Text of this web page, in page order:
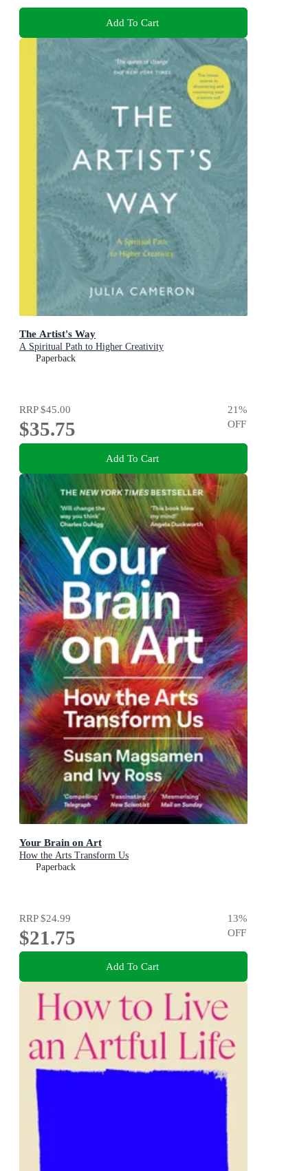
Add To Cart
The Artist's Way
A Spiritual Path to Higher Creativity
Paperback
RRP$45.00
$35.75
21%
OFF
Add To Cart
Your Brain on Art
How the Arts Transform Us
Paperback
RRP$24.99
$21.75
13%
OFF
Add To Cart